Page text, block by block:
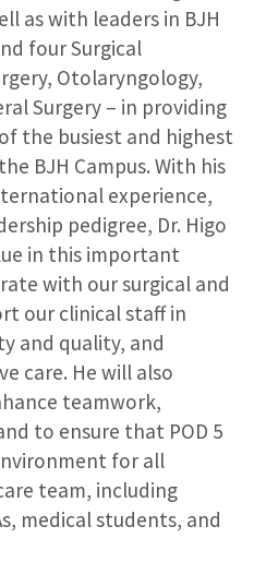
as with leaders in BJH
four Surgical
Otolaryngology,
Surgery – in providing
the busiest and highest
BJH Campus. With his
experience,
pedigree, Dr. Higo
in this important
with our surgical and
our clinical staff in
and quality, and
care. He will also
teamwork,
to ensure that POD 5
for all
team, including
medical students, and